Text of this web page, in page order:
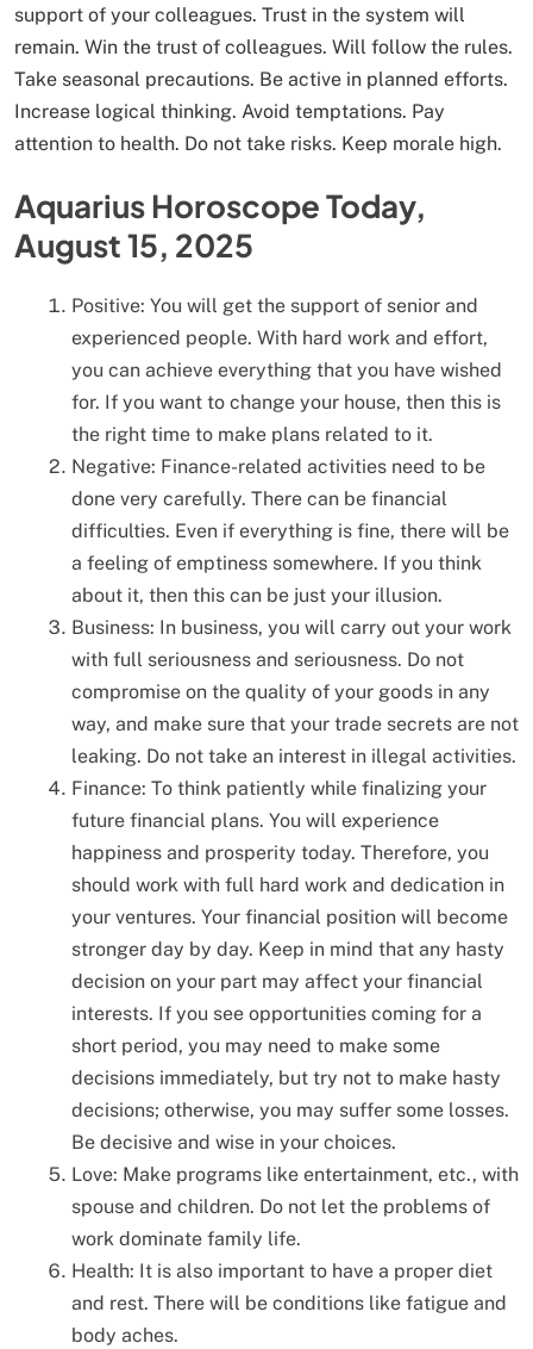
support of your colleagues. Trust in the system will
remain. Win the trust of colleagues. Will follow the rules.
Take seasonal precautions. Be active in planned efforts.
Increase logical thinking. Avoid temptations. Pay
attention to health. Do not take risks. Keep morale high.
Aquarius Horoscope Today,
August 15, 2025
Positive: You will get the support of senior and
experienced people. With hard work and effort,
you can achieve everything that you have wished
for. If you want to change your house, then this is
the right time to make plans related to it.
Negative: Finance-related activities need to be
done very carefully. There can be financial
difficulties. Even if everything is fine, there will be
a feeling of emptiness somewhere. If you think
about it, then this can be just your illusion.
Business: In business, you will carry out your work
with full seriousness and seriousness. Do not
compromise on the quality of your goods in any
way, and make sure that your trade secrets are not
leaking. Do not take an interest in illegal activities.
Finance: To think patiently while finalizing your
future financial plans. You will experience
happiness and prosperity today. Therefore, you
should work with full hard work and dedication in
your ventures. Your financial position will become
stronger day by day. Keep in mind that any hasty
decision on your part may affect your financial
interests. If you see opportunities coming for a
short period, you may need to make some
decisions immediately, but try not to make hasty
decisions; otherwise, you may suffer some losses.
Be decisive and wise in your choices.
Love: Make programs like entertainment, etc., with
spouse and children. Do not let the problems of
work dominate family life.
Health: It is also important to have a proper diet
and rest. There will be conditions like fatigue and
body aches.